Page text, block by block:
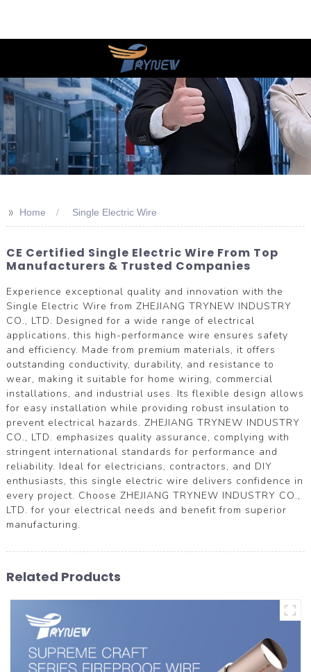
>> Home Single Electric Wire
CE Certified Single Electric Wire From Top
Manufacturers & Trusted Companies
Experience exceptional quality and innovation with the
Single Electric Wire from ZHEJIANG TRYNEW INDUSTRY
CO., LTD. Designed for a wide range of electrical
applications, this high-performance wire ensures safety
and efficiency. Made from premium materials, it offers
outstanding conductivity, durability, and resistance to
wear, making it suitable for home wiring, commercial
installations, and industrial uses. Its flexible design allows
for easy installation while providing robust insulation to
prevent electrical hazards. ZHEJIANG TRYNEW INDUSTRY
CO., LTD. emphasizes quality assurance, complying with
stringent international standards for performance and
reliability. Ideal for electricians, contractors, and DIY
enthusiasts, this single electric wire delivers confidence in
every project. Choose ZHEJIANG TRYNEW INDUSTRY CO.,
LTD. for your electrical needs and benefit from superior
manufacturing.
Related Products